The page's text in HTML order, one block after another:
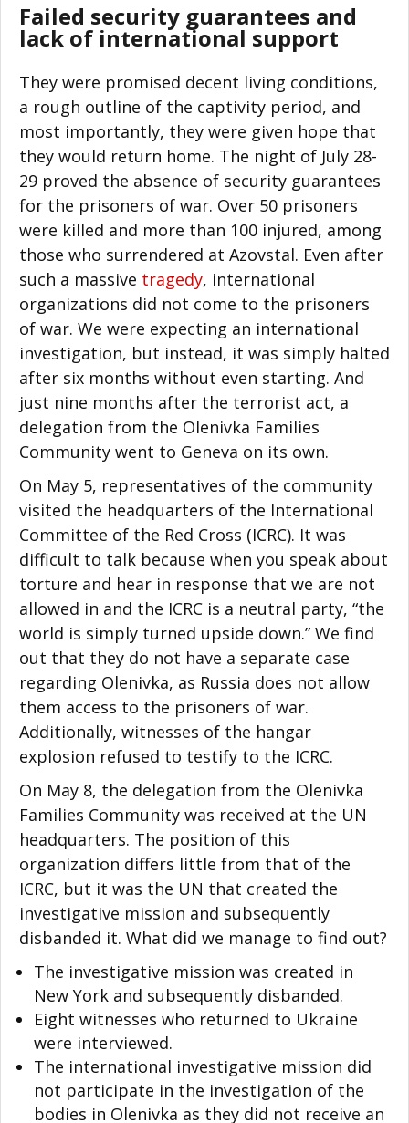
Failed security guarantees and
lack of international support
They were promised decent living conditions,
a rough outline of the captivity period, and
most importantly, they were given hope that
they would return home. The night of July 28-
29 proved the absence of security guarantees
for the prisoners of war. Over 50 prisoners
were killed and more than 100 injured, among
those who surrendered at Azovstal. Even after
such a massive tragedy, international
organizations did not come to the prisoners
of war. We were expecting an international
investigation, but instead, it was simply halted
after six months without even starting. And
just nine months after the terrorist act, a
delegation from the Olenivka Families
Community went to Geneva on its own.
On May 5, representatives of the community
visited the headquarters of the International
Committee of the Red Cross (ICRC). It was
difficult to talk because when you speak about
torture and hear in response that we are not
allowed in and the ICRC is a neutral party, “the
world is simply turned upside down.” We find
out that they do not have a separate case
regarding Olenivka, as Russia does not allow
them access to the prisoners of war.
Additionally, witnesses of the hangar
explosion refused to testify to the ICRC.
On May 8, the delegation from the Olenivka
Families Community was received at the UN
headquarters. The position of this
organization differs little from that of the
ICRC, but it was the UN that created the
investigative mission and subsequently
disbanded it. What did we manage to find out?
The investigative mission was created in
New York and subsequently disbanded.
Eight witnesses who returned to Ukraine
were interviewed.
The international investigative mission did
not participate in the investigation of the
bodies in Olenivka as they did not receive an